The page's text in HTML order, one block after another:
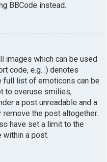
BBCode instead.
images which can be used
code, e.g. :) denotes
full list of emoticons can be
to overuse smilies,
a post unreadable and a
the post altogether.
have set a limit to the
a post.